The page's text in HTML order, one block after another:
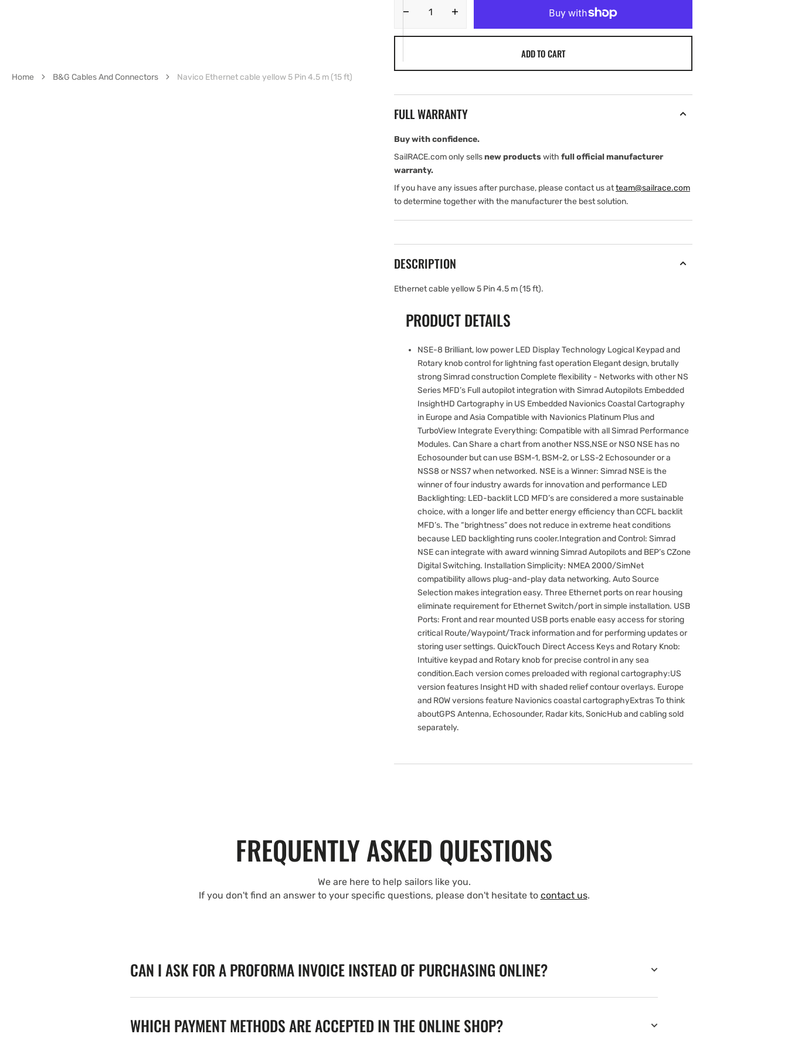
Decrease
Pin
m
(15
quantity
Pin
m
(15
ft)
ADD TO CART
FULL WARRANTY
Buy with confidence.
SailRACE.com only sellsnew productswith full official manufacturer
warranty.
If you have any issues after purchase, please contact us atteam@sailrace.com
to determine together with the manufacturer the best solution.
DESCRIPTION
Ethernet cable yellow 5 Pin 4.5 m (15 ft).
PRODUCT DETAILS
NSE-8 Brilliant, low power LED Display Technology Logical Keypad and
Rotary knob control for lightning fast operation Elegant design, brutally
strong Simrad construction Complete flexibility - Networks with other NS
Series MFD’s Full autopilot integration with Simrad Autopilots Embedded
InsightHD Cartography in US Embedded Navionics Coastal Cartography
in Europe and Asia Compatible with Navionics Platinum Plus and
TurboView Integrate Everything: Compatible with all Simrad Performance
Modules. Can Share a chart from another NSS,NSE or NSO NSE has no
Echosounder but can use BSM-1, BSM-2, or LSS-2 Echosounder or a
NSS8 or NSS7 when networked. NSE is a Winner: Simrad NSE is the
winner of four industry awards for innovation and performance LED
Backlighting: LED-backlit LCD MFD’s are considered a more sustainable
choice, with a longer life and better energy efficiency than CCFL backlit
MFD’s. The “brightness” does not reduce in extreme heat conditions
because LED backlighting runs cooler.Integration and Control: Simrad
NSE can integrate with award winning Simrad Autopilots and BEP’s CZone
Digital Switching. Installation Simplicity: NMEA 2000/SimNet
compatibility allows plug-and-play data networking. Auto Source
Selection makes integration easy. Three Ethernet ports on rear housing
eliminate requirement for Ethernet Switch/port in simple installation. USB
Ports: Front and rear mounted USB ports enable easy access for storing
critical Route/Waypoint/Track information and for performing updates or
storing user settings. QuickTouch Direct Access Keys and Rotary Knob:
Intuitive keypad and Rotary knob for precise control in any sea
condition.Each version comes preloaded with regional cartography:US
version features Insight HD with shaded relief contour overlays. Europe
and ROW versions feature Navionics coastal cartographyExtras To think
aboutGPS Antenna, Echosounder, Radar kits, SonicHub and cabling sold
separately.
Home B&G Cables And Connectors Navico Ethernet cable yellow 5 Pin 4.5 m (15 ft)
FREQUENTLY ASKED QUESTIONS
We are here to help sailors like you.
If you don't find an answer to your specific questions, please don't hesitate to contact us.
CAN I ASK FOR A PROFORMA INVOICE INSTEAD OF PURCHASING ONLINE?
WHICH PAYMENT METHODS ARE ACCEPTED IN THE ONLINE SHOP?